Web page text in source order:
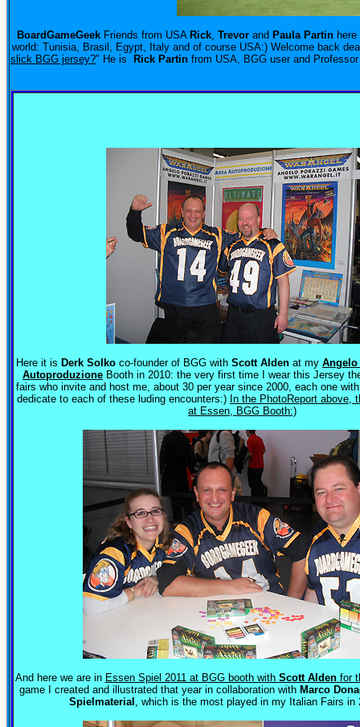
BoardGameGeek Friends from USA Rick, Trevor and Paula Partin
world: Tunisia, Brasil, Egypt, Italy and of course USA:) Welcome back
slick BGG jersey?" He is Rick Partin from USA, BGG user and
Here it is Derk Solko co-founder of BGG with Scott Alden at my Angelo
Autoproduzione Booth in 2010: the very first time I wear this Jersey
fairs who invite and host me, about 30 per year since 2000, each one
dedicate to each of these luding encounters:) In the PhotoReport above,
at Essen, BGG Booth:)
And here we are in Essen Spiel 2011 at BGG booth with Scott Aldenfor
game I created and illustrated that year in collaboration with Marco
Spielmaterial , which is the most played in my Italian Fairs in